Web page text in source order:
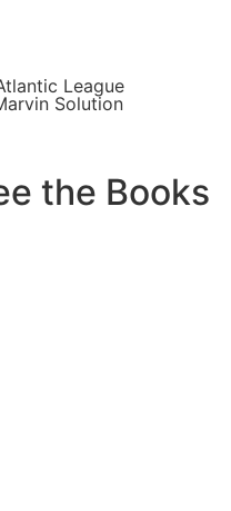
League
Solution
the Books